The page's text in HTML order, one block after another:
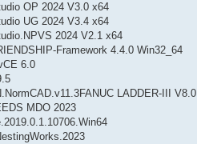
OP 2024 V3.0 x64
UG 2024 V3.4 x64
2024 V2.1 x64
Framework 4.4.0 Win32_64
6.0
LADDER-III V8.0
MDO 2023